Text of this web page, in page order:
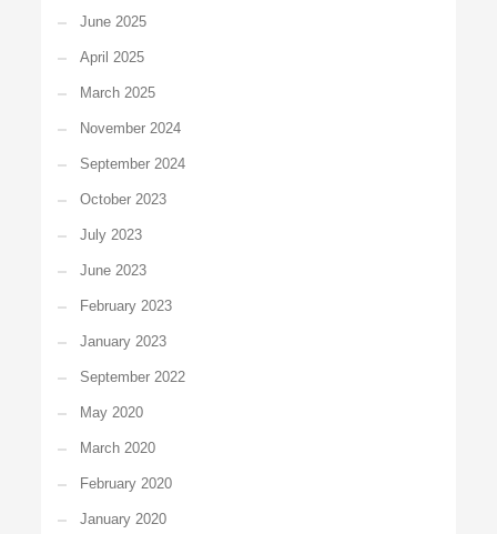
June 2025
April 2025
March 2025
November 2024
September 2024
October 2023
July 2023
June 2023
February 2023
January 2023
September 2022
May 2020
March 2020
February 2020
January 2020